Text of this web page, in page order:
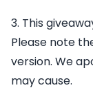
3. This
Please note
version. We
may cause.